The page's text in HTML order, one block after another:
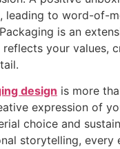
leading to word-of-
is an
your values,
design is more
expression of
choice and
storytelling, every